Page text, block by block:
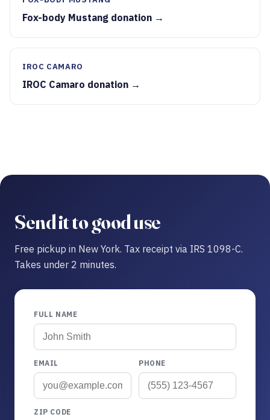
Fox-body Mustang donation →
IROC CAMARO
IROC Camaro donation →
Send it to good use
Free pickup in New York. Tax receipt via IRS 1098-C.
Takes under 2 minutes.
FULL NAME
EMAIL PHONE
ZIP CODE